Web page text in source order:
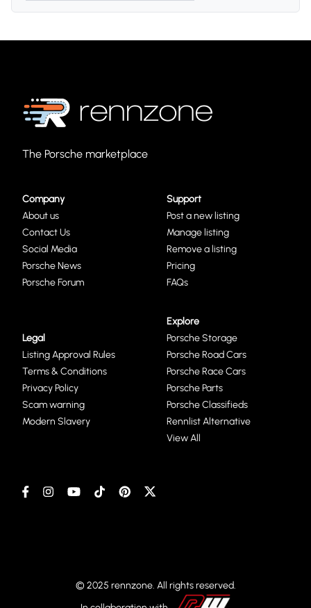
The Porsche marketplace
Company
About us
Contact Us
Social Media
Porsche News
Porsche Forum
Support
Post a new listing
Manage listing
Remove a listing
Pricing
FAQs
Legal
Listing Approval Rules
Terms & Conditions
Privacy Policy
Scam warning
Modern Slavery
Explore
Porsche Storage
Porsche Road Cars
Porsche Race Cars
Porsche Parts
Porsche Classifieds
Rennlist Alternative
View All
© 2025 rennzone. All rights reserved.